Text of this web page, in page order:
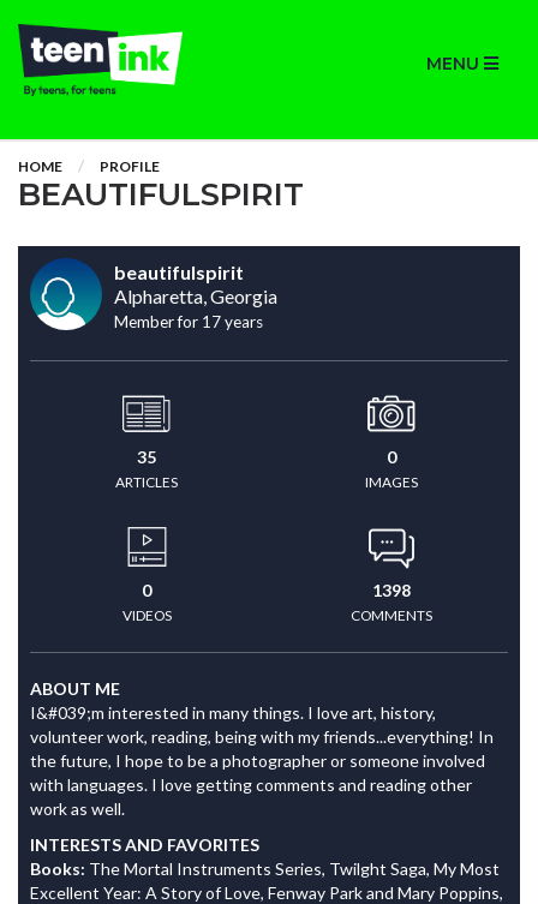
MENU
HOME PROFILE
BEAUTIFULSPIRIT
beautifulspirit
Alpharetta, Georgia
Member for 17 years
35
ARTICLES
0
IMAGES
0
VIDEOS
1398
COMMENTS
ABOUT ME
I&#039;m interested in many things. I love art, history,
volunteer work, reading, being with my friends...everything! In
the future, I hope to be a photographer or someone involved
with languages. I love getting comments and reading other
work as well.
INTERESTS AND FAVORITES
Books: The Mortal Instruments Series, Twilght Saga, My Most
Excellent Year: A Story of Love, Fenway Park and Mary Poppins,